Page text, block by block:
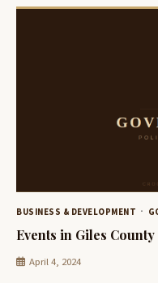
BUSINESS & DEVELOPMENT
Events in Giles
April 4, 2024